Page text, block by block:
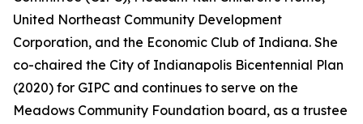
United Northeast Community Development
Corporation, and the Economic Club of Indiana. She
co-chaired the City of Indianapolis Bicentennial Plan
(2020) for GIPC and continues to serve on the
Meadows Community Foundation board, as a trustee